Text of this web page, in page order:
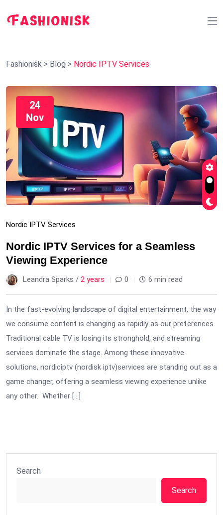
Fashionisk > Blog > Nordic IPTV Services
24
Nov
Nordic IPTV Services
Nordic IPTV Services for a Seamless
Viewing Experience
Leandra Sparks / 2 years 0 6 min read
In the fast-evolving landscape of digital entertainment, the way
we consume content is changing as rapidly as our preferences.
Traditional cable TV is losing its stronghold, and streaming
services dominate the stage. Among these innovative
solutions, nordiciptv (nordisk iptv)services are standing out as a
game changer, offering a seamless viewing experience unlike
any other. Whether […]
Search
Search